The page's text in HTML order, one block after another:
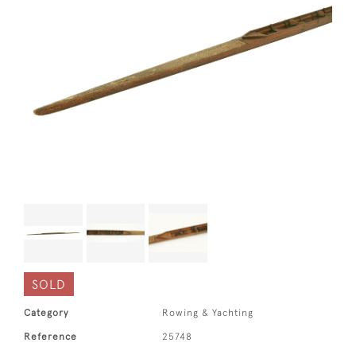
SOLD
Category Rowing & Yachting
Reference 25748